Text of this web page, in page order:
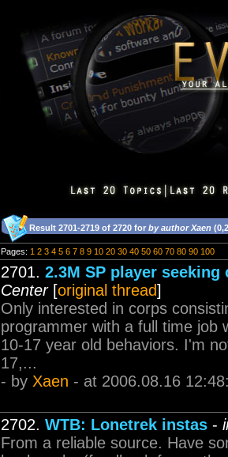
Result 2701-2719 of 2720 for by author Xaen
Pages: 1 2 3 4 5 6 7 8 9 10 20 30 40 50 60 70 80 90 100
2701. 2.3M SP player seeking
Center[original thread]
Only interested in corps
programmer with a full time job
10-17 year old behaviors. I'm
17,...
- by Xaen - at 2006.08.16
2702. WTB: Lonetrek instas -
From a reliable source. Have